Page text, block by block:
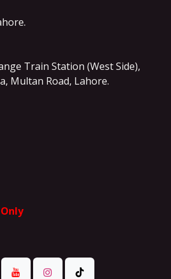
.
Train Station (West Side),
Multan Road, Lahore.